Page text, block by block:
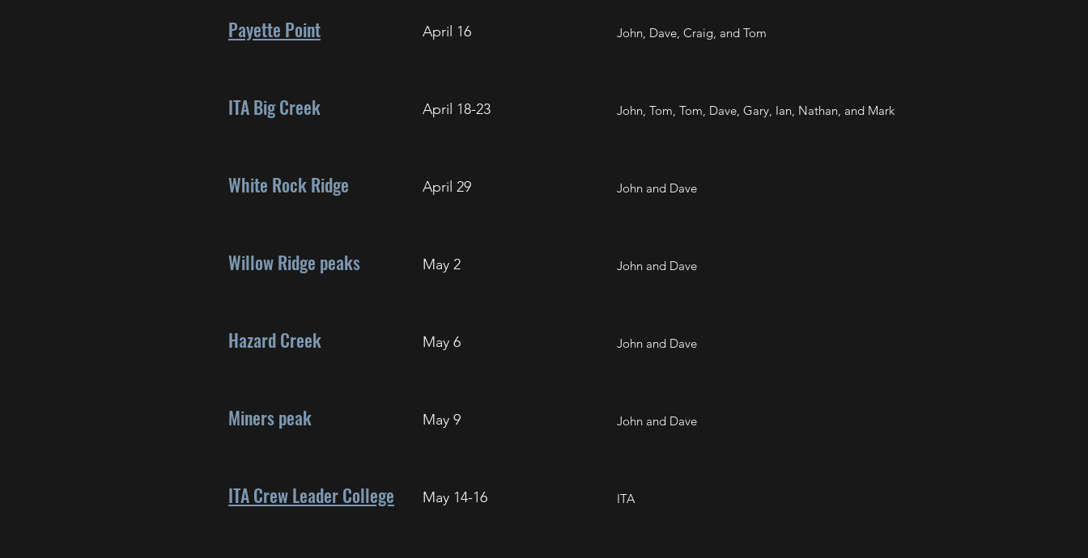
Payette Point April 16 John, Dave, Craig, and Tom
ITA Big Creek April 18-23 John, Tom, Tom, Dave, Gary, Ian, Nathan, and Mark
White Rock Ridge April 29 John and Dave
Willow Ridge peaks May 2 John and Dave
Hazard Creek May 6 John and Dave
Miners peak May 9 John and Dave
ITA Crew Leader College May 14-16 ITA